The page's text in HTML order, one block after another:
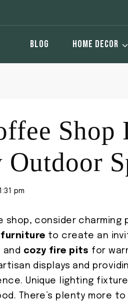
BLOG HOME DECOR
Shop
pm
shop, consider
furniture to create an
and cozy fire pits for
displays and
Unique lighting
There’s plenty more